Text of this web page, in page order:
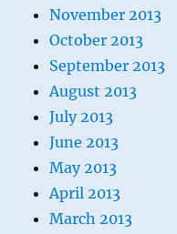
November 2013
October 2013
September 2013
August 2013
July 2013
June 2013
May 2013
April 2013
March 2013